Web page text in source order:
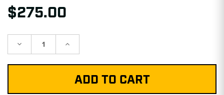
$275.00
Decrease Increase